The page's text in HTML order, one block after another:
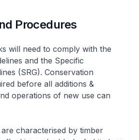
Procedures
will need to comply with the
and the Specific
(SRG). Conservation
before all additions &
operations of new use can
characterised by timber